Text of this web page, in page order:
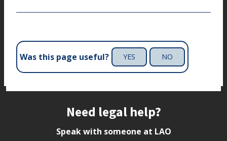
Was this page useful? YES NO
Need legal help?
Speak with someone at LAO